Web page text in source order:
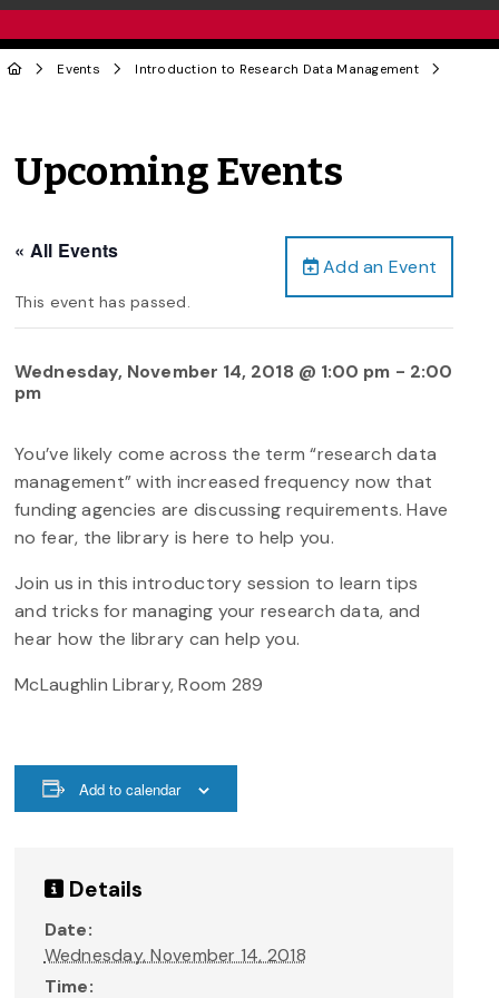
Events Introduction to Research Data Management
Upcoming Events
Add an Event
« All Events
This event has passed.
Wednesday, November 14, 2018 @ 1:00 pm - 2:00
pm
You’ve likely come across the term “research data
management” with increased frequency now that
funding agencies are discussing requirements. Have
no fear, the library is here to help you.
Join us in this introductory session to learn tips
and tricks for managing your research data, and
hear how the library can help you.
McLaughlin Library, Room 289
Add to calendar
Details
Date:
Wednesday, November 14, 2018
Time: